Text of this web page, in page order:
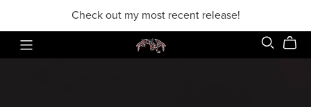
Check out my most recent release!